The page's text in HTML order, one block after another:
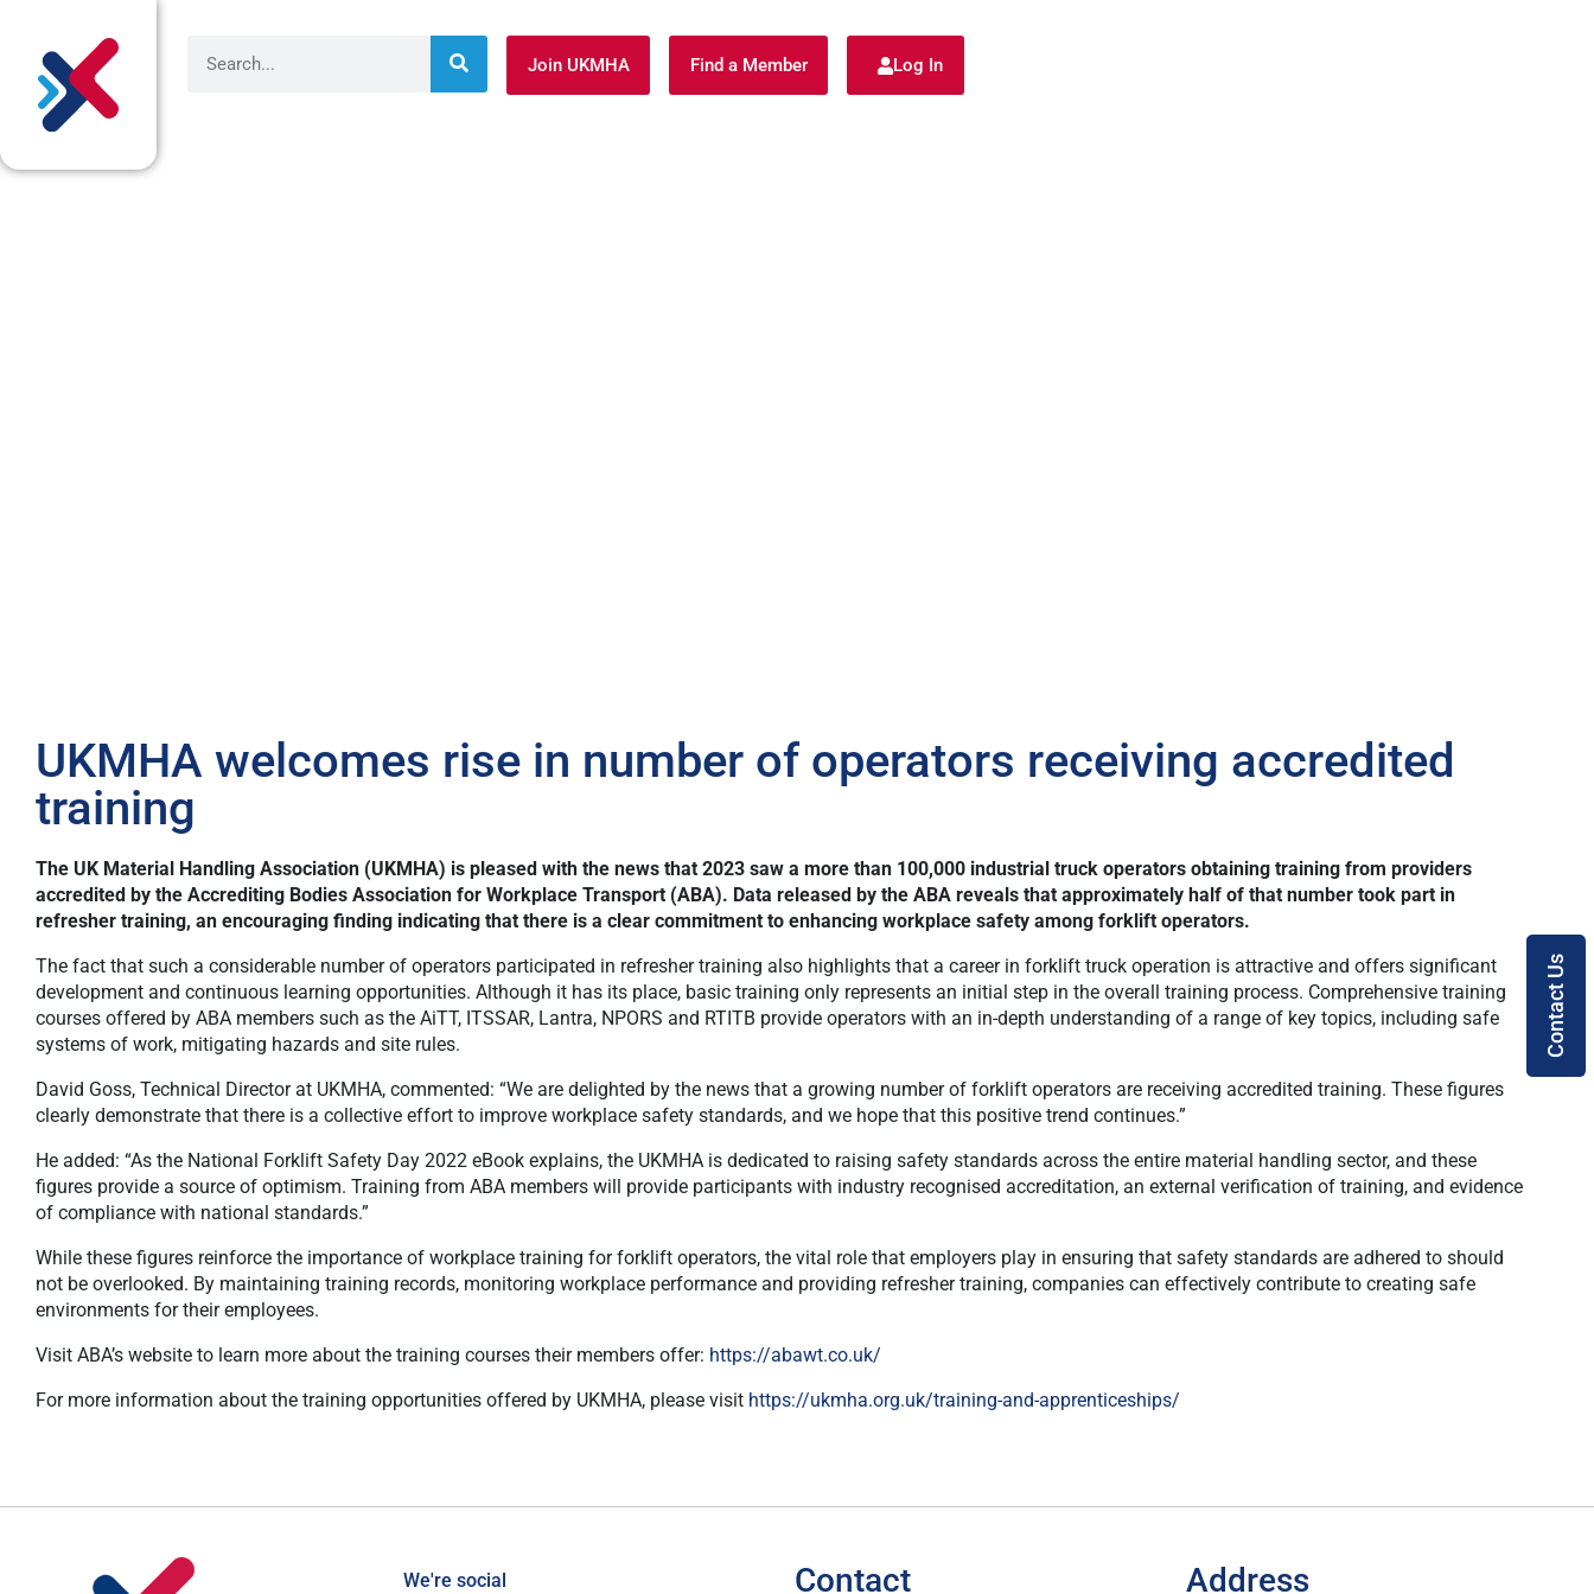
Join UKMHA Find a Member Log In
UKMHA welcomes rise in number of operators receiving accredited
training
The UK Material Handling Association (UKMHA) is pleased with the news that 2023 saw a more than 100,000 industrial truck operators obtaining training from providers
accredited by the Accrediting Bodies Association for Workplace Transport (ABA). Data released by the ABA reveals that approximately half of that number took part in
refresher training, an encouraging finding indicating that there is a clear commitment to enhancing workplace safety among forklift operators.
The fact that such a considerable number of operators participated in refresher training also highlights that a career in forklift truck operation is attractive and offers significant
development and continuous learning opportunities. Although it has its place, basic training only represents an initial step in the overall training process. Comprehensive training
courses offered by ABA members such as the AiTT, ITSSAR, Lantra, NPORS and RTITB provide operators with an in-depth understanding of a range of key topics, including safe
systems of work, mitigating hazards and site rules.
David Goss, Technical Director at UKMHA, commented: “We are delighted by the news that a growing number of forklift operators are receiving accredited training. These figures
clearly demonstrate that there is a collective effort to improve workplace safety standards, and we hope that this positive trend continues.”
He added: “As the National Forklift Safety Day 2022 eBook explains, the UKMHA is dedicated to raising safety standards across the entire material handling sector, and these
figures provide a source of optimism. Training from ABA members will provide participants with industry recognised accreditation, an external verification of training, and evidence
of compliance with national standards.”
While these figures reinforce the importance of workplace training for forklift operators, the vital role that employers play in ensuring that safety standards are adhered to should
not be overlooked. By maintaining training records, monitoring workplace performance and providing refresher training, companies can effectively contribute to creating safe
environments for their employees.
Visit ABA’s website to learn more about the training courses their members offer: https://abawt.co.uk/
For more information about the training opportunities offered by UKMHA, please visit https://ukmha.org.uk/training-and-apprenticeships/
We're social Contact Address
Contact Us